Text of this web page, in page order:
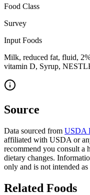
Food Class
Survey
Input Foods
Milk, reduced fat, fluid,
vitamin D, Syrup,
Source
Data sourced from USDA
affiliated with USDA or
recommend you consult a
dietary changes.
only and is not intended
Related Foods